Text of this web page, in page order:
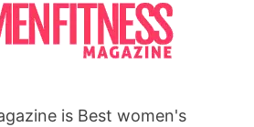
is Best women's